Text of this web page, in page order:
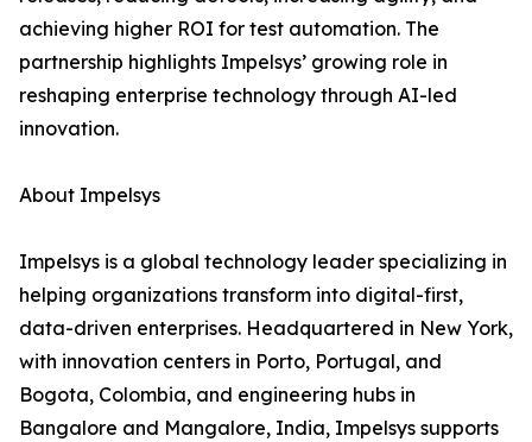
achieving higher ROI for test automation. The
partnership highlights Impelsys’ growing role in
reshaping enterprise technology through AI-led
innovation.
About Impelsys
Impelsys is a global technology leader specializing in
helping organizations transform into digital-first,
data-driven enterprises. Headquartered in New York,
with innovation centers in Porto, Portugal, and
Bogota, Colombia, and engineering hubs in
Bangalore and Mangalore, India, Impelsys supports